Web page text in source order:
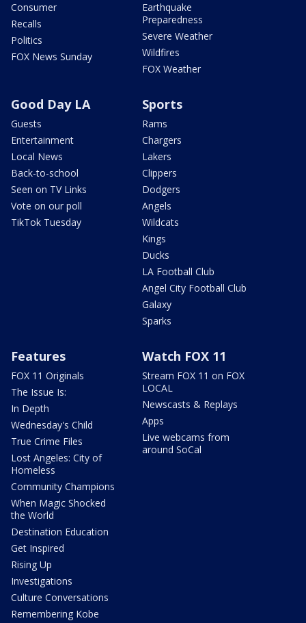
Consumer
Recalls
Politics
FOX News Sunday
Earthquake
Preparedness
Severe Weather
Wildfires
FOX Weather
Good Day LA
Guests
Entertainment
Local News
Back-to-school
Seen on TV Links
Vote on our poll
TikTok Tuesday
Sports
Rams
Chargers
Lakers
Clippers
Dodgers
Angels
Wildcats
Kings
Ducks
LA Football Club
Angel City Football Club
Galaxy
Sparks
Features
FOX 11 Originals
The Issue Is:
In Depth
Wednesday's Child
True Crime Files
Lost Angeles: City of
Homeless
Community Champions
When Magic Shocked
the World
Destination Education
Get Inspired
Rising Up
Investigations
Culture Conversations
Remembering Kobe
Watch FOX 11
Stream FOX 11 on FOX
LOCAL
Newscasts & Replays
Apps
Live webcams from
around SoCal